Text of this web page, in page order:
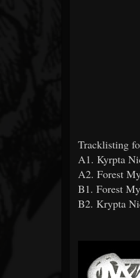
Tracklisting
A1. Kyrpta
A2. Forest
B1. Forest
B2. Krypta